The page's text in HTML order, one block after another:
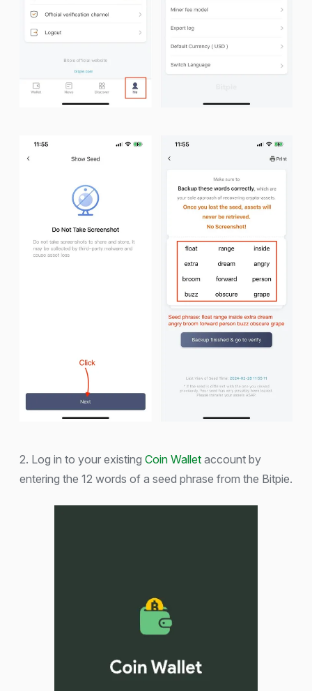
2. Log in to your existing Coin Wallet account by
entering the 12 words of a seed phrase from the Bitpie.